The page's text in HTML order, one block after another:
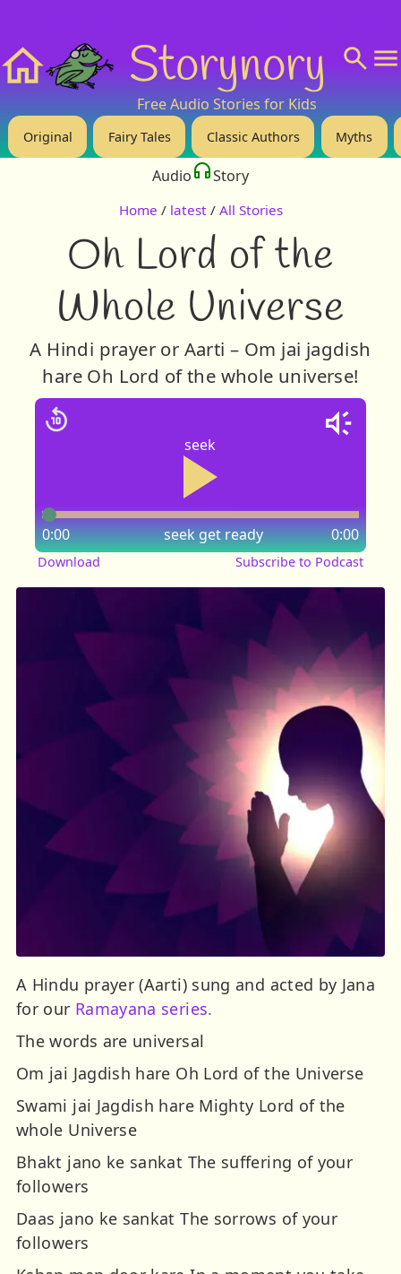
Storynory
Free Audio Stories for Kids
Original Fairy Tales Classic Authors Myths
Audio Story
Home / latest / All Stories
Oh Lord of the
Whole Universe
A Hindi prayer or Aarti – Om jai jagdish
hare Oh Lord of the whole universe!
seek
seek
0:00 0:00
get ready
Download Subscribe to Podcast
A Hindu prayer (Aarti) sung and acted by Jana
for our Ramayana series.
The words are universal
Om jai Jagdish hare Oh Lord of the Universe
Swami jai Jagdish hare Mighty Lord of the
whole Universe
Bhakt jano ke sankat The suffering of your
followers
Daas jano ke sankat The sorrows of your
followers